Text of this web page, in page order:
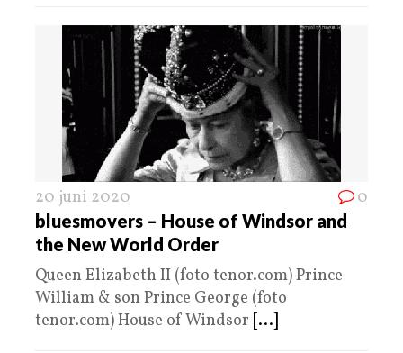
20 juni 2020 0
bluesmovers – House of Windsor and
the New World Order
Queen Elizabeth II (foto tenor.com) Prince
William & son Prince George (foto
tenor.com) House of Windsor [...]